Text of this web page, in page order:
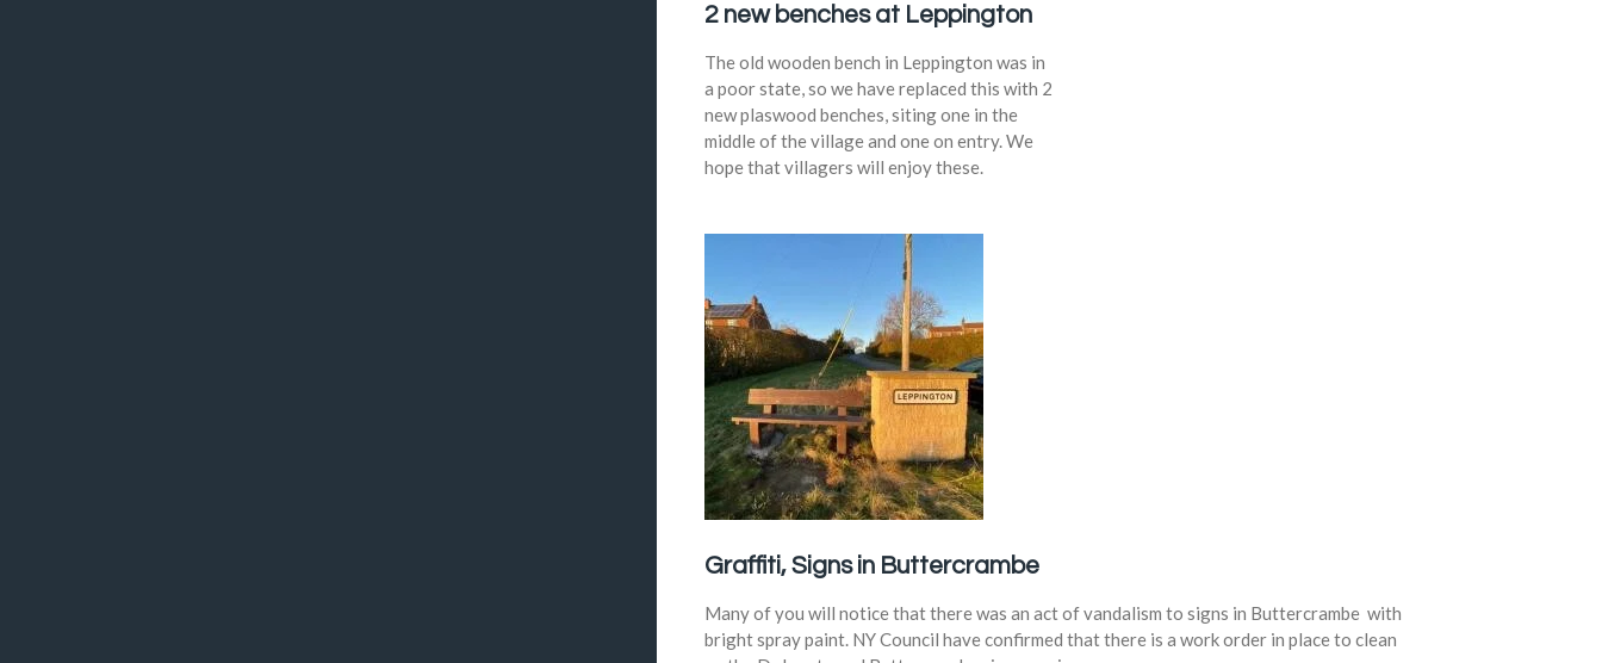
2 new benches at Leppington
The old wooden bench in Leppington was in
a poor state, so we have replaced this with 2
new plaswood benches, siting one in the
middle of the village and one on entry. We
hope that villagers will enjoy these.
Graffiti, Signs in Buttercrambe
Many of you will notice that there was an act of vandalism to signs in Buttercrambe with
bright spray paint. NY Council have confirmed that there is a work order in place to clean